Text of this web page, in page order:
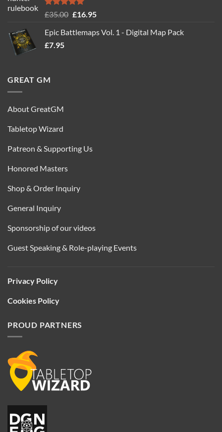
Rated5.00
£35.00 Original
was:
£16.95Current
is:
Epic Battlemaps Vol. 1 - Digital Map Pack
£7.95
GREAT GM
About GreatGM
Tabletop Wizard
Patreon & Supporting Us
Honored Masters
Shop & Order Inquiry
General Inquiry
Sponsorship of our videos
Guest Speaking & Role-playing Events
Privacy Policy
Cookies Policy
PROUD PARTNERS